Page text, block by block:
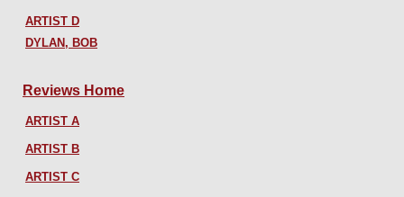
ARTIST D
DYLAN, BOB
Reviews Home
ARTIST A
ARTIST B
ARTIST C